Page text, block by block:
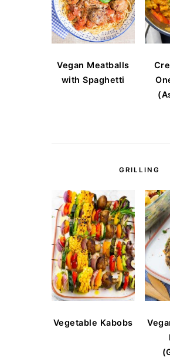
Vegan Meatballs
with Spaghetti
GRILLING
Vegetable Kabobs